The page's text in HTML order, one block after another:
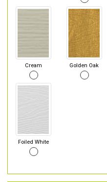
Cream Golden Oak
Foiled White